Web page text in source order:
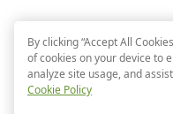
By clicking “Accept All
of cookies on your device to
analyze site usage, and
Cookie Policy